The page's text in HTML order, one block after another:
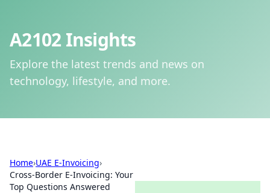
A2102 Insights
Explore the latest trends and news on
technology, lifestyle, and more.
Home›UAE E-Invoicing›
Cross-Border E-Invoicing: Your
Top Questions Answered